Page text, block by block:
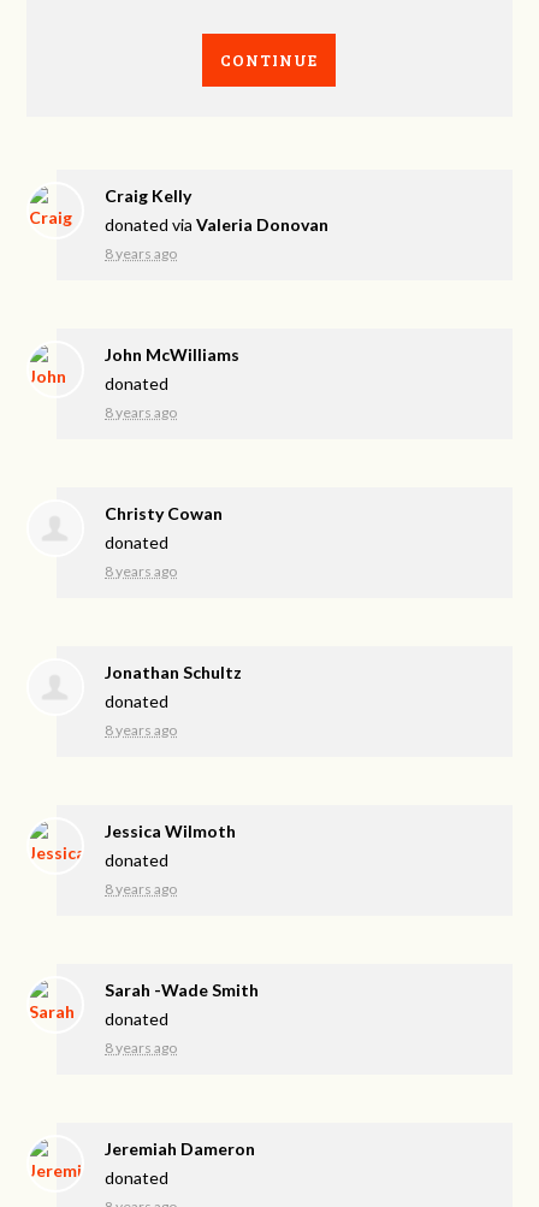
CONTINUE
Craig Kelly
donated viaValeria Donovan
8 years ago
John McWilliams
donated
8 years ago
Christy Cowan
donated
8 years ago
Jonathan Schultz
donated
8 years ago
Jessica Wilmoth
donated
8 years ago
Sarah -Wade Smith
donated
8 years ago
Jeremiah Dameron
donated